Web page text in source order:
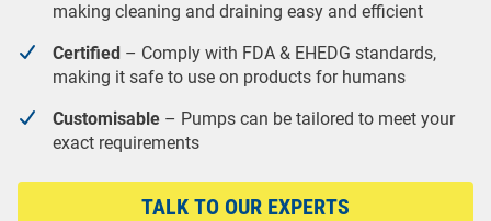
making cleaning and draining easy and efficient
Certified – Comply with FDA & EHEDG standards,
making it safe to use on products for humans
Customisable – Pumps can be tailored to meet your
exact requirements
TALK TO OUR EXPERTS